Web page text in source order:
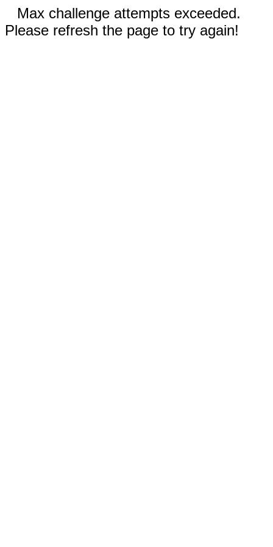
Max challenge attempts exceeded.
Please refresh the page to try again!